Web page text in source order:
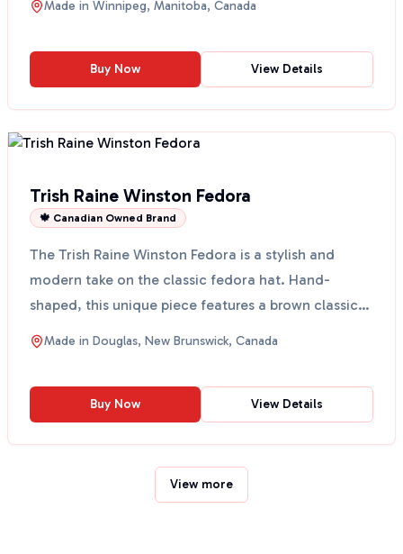
Made in Winnipeg, Manitoba, Canada
Buy Now View Details
Trish Raine Winston Fedora
🍁 Canadian Owned Brand
The Trish Raine Winston Fedora is a stylish and
modern take on the classic fedora hat. Hand-
shaped, this unique piece features a brown classic
bow and a g...
Made in Douglas, New Brunswick, Canada
Buy Now View Details
View more